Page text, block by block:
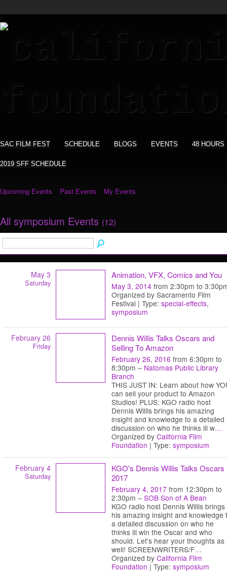
SAC FILM FEST SCHEDULE BLOGS EVENTS 48 HOURS
2019 SFF SCHEDULE
Upcoming Events Past Events My Events
All symposium Events (12)
May 3
Saturday
Animation, VFX, Comics and You
May 3, 2014 from 2:30pm to
Organized by Sacramento Film
Festival | Type: special-effects,
symposium
February 26
Friday
Dennis Willis Talks Oscars and
Selling To Amazon
February 26, 2016 from 6:30pm to
8:30pm – Natomas Public Library
Branch
THIS JUST IN: Learn about how
can sell your product to Amazon
Studios! PLUS: KGO radio host
Dennis Willis brings his amazing
insight and knowledge to a detailed
discussion on who he thinks ill w…
Organized by California Film
Foundation | Type: symposium
February 4
Saturday
KGO's Dennis Willis Talks Oscars
2017
February 4, 2017 from 12:30pm to
2:30pm – SOB Son of A Bean
KGO radio host Dennis Willis brings
his amazing insight and knowledge
a detailed discussion on who he
thinks ill win the Oscar and who
should. Let's hear your thoughts as
well! SCREENWRITERS/F…
Organized by California Film
Foundation | Type: symposium